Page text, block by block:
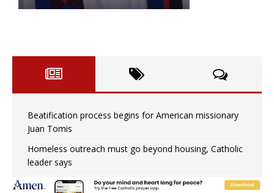
Beatification process begins for American missionary
Juan Tomis
Homeless outreach must go beyond housing, Catholic
leader says
Australian bishops warn against rising antisemitism in